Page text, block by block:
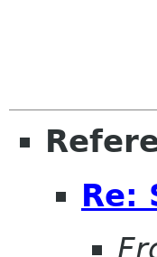
Re: